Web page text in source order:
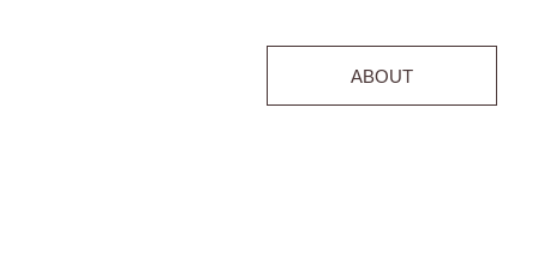
ABOUT